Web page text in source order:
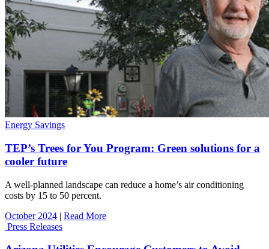
Energy Savings
TEP’s Trees for You Program: Green solutions for a
cooler future
A well-planned landscape can reduce a home’s air conditioning
costs by 15 to 50 percent.
October 2024 | Read More
Press Releases